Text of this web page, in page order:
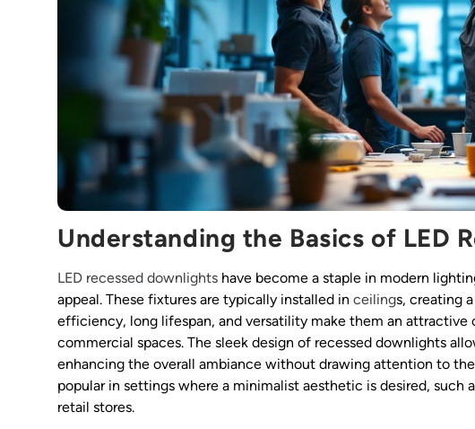
Understanding the Basics of LED
LED recessed downlights have become a staple in modern
appeal. These fixtures are typically installed in ceilings, creating
efficiency, long lifespan, and versatility make them an
commercial spaces. The sleek design of recessed downlights
enhancing the overall ambiance without drawing attention to
popular in settings where a minimalist aesthetic is desired, such
retail stores.